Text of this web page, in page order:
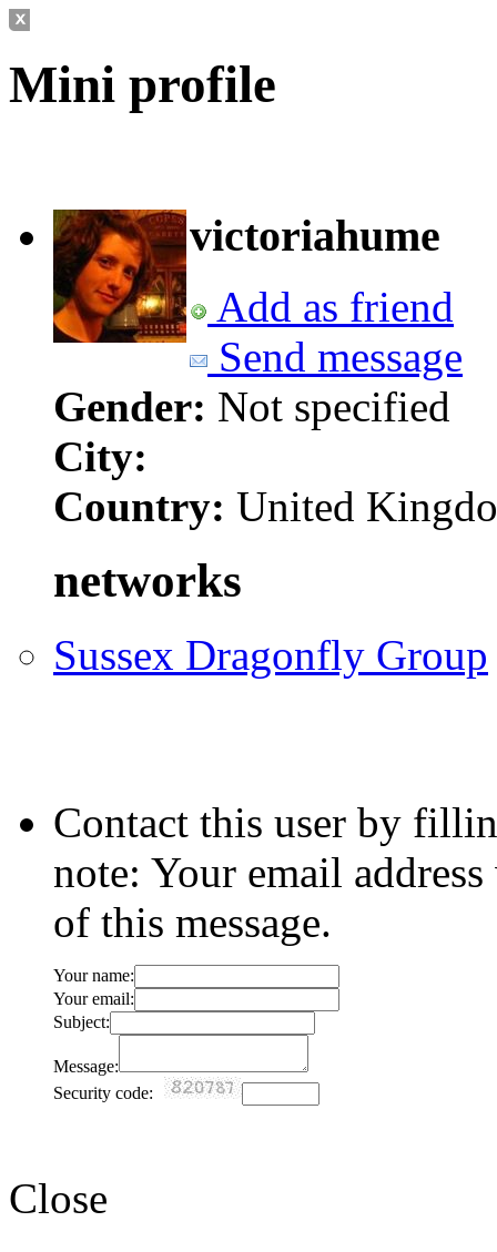
Mini profile
victoriahume
Add as friend
Send message
Gender: Not specified
City:
Country: United
networks
Sussex Dragonfly Group
Contact this user by
note: Your email
of this message.
Your name:
Your email:
Subject:
Message:
Security code:
Close